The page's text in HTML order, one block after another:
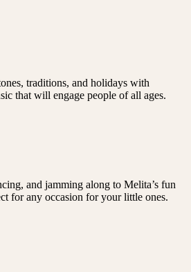
traditions, and holidays with
that will engage people of all ages.
and jamming along to Melita’s fun
for any occasion for your little ones.